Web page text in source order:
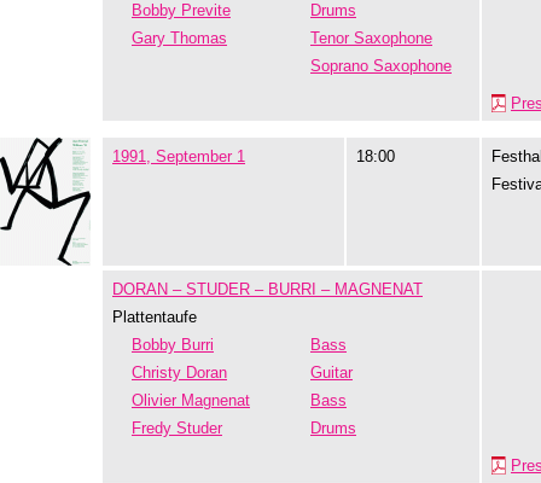
Bobby Previte
Drums
Gary Thomas
Tenor Saxophone
Soprano Saxophone
1991, September 1 18:00
DORAN – STUDER – BURRI – MAGNENAT
Plattentaufe
Bobby Burri
Bass
Christy Doran
Guitar
Olivier Magnenat
Bass
Fredy Studer
Drums